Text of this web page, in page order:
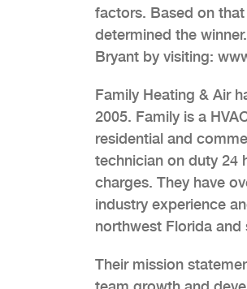
factors. Based on
determined the
Bryant by visiting:
Family Heating & Air
2005. Family is a
residential and
technician on duty 24
charges. They have
industry experience
northwest Florida and
Their mission